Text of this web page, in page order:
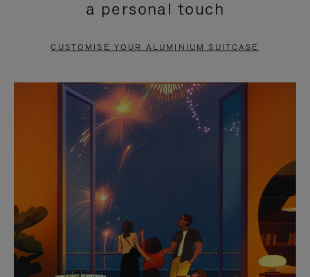
PAUSE
TO
UNMUTE
a personal touch
CUSTOMISE YOUR ALUMINIUM SUITCASE